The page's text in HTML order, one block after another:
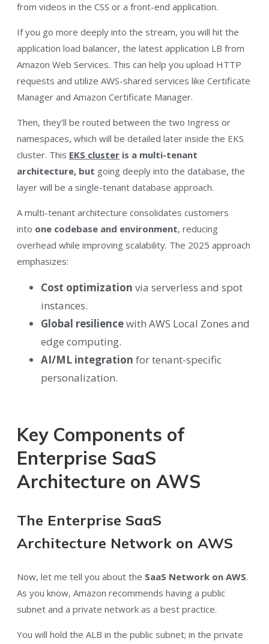
from videos in the CSS or a front-end application.
If you go more deeply into the stream, you will hit the
application load balancer, the latest application LB from
Amazon Web Services. This can help you upload HTTP
requests and utilize AWS-shared services like Certificate
Manager and Amazon Certificate Manager.
Then, they’ll be routed between the two Ingress or
namespaces, which will be detailed later inside the EKS
cluster. This EKS cluster is a multi-tenant
architecture, but going deeply into the database, the
layer will be a single-tenant database approach.
A multi-tenant architecture consolidates customers
into one codebase and environment, reducing
overhead while improving scalability. The 2025 approach
emphasizes:
Cost optimization via serverless and spot
instances.
Global resiliencewith AWS Local Zones and
edge computing.
AI/ML integration for tenant-specific
personalization.
Key Components of
Enterprise SaaS
Architecture on AWS
The Enterprise SaaS
Architecture Network on AWS
Now, let me tell you about the SaaS Network on AWS.
As you know, Amazon recommends having a public
subnet and a private network as a best practice.
You will hold the ALB in the public subnet; in the private